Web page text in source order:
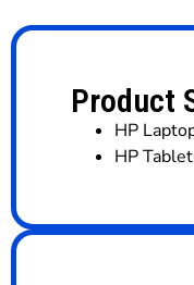
Product
HP
HP